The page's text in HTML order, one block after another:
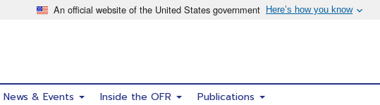
News & Events Inside the OFR Publications